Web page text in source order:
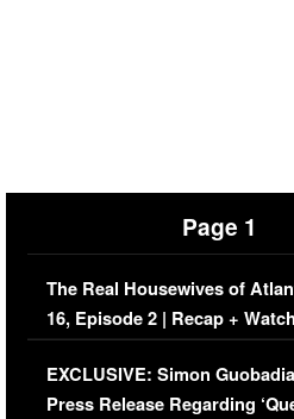
Page 1
The Real Housewives of
16, Episode 2 | Recap +
Episode (VIDEO)
EXCLUSIVE: Simon
Press Release Regarding